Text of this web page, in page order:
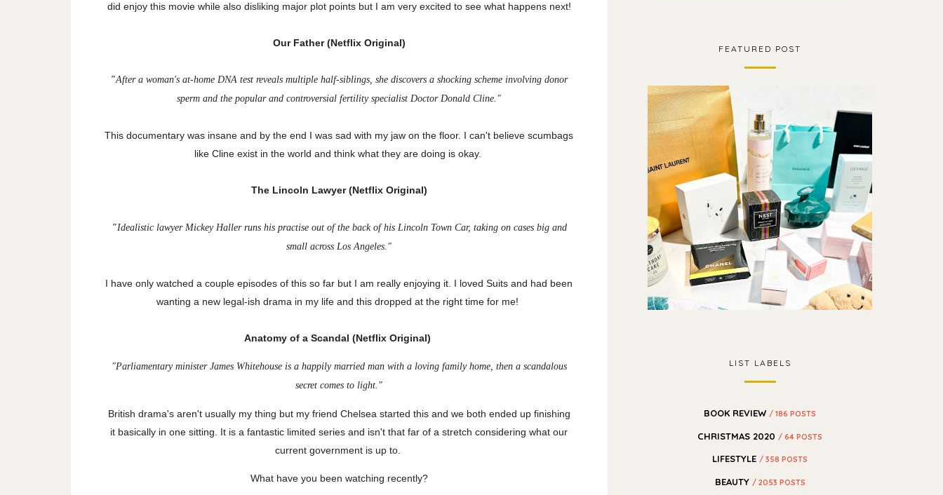
did enjoy this movie while also disliking major plot points but I am very excited to see what happens next!
Our Father (Netflix Original)
"After a woman's at-home DNA test reveals multiple half-siblings, she discovers a shocking scheme involving donor
sperm and the popular and controversial fertility specialist Doctor Donald Cline."
Thisdocumentary was insane and by the end I was sad with my jaw on the floor. I can't believe scumbags
like Cline exist in the world and think what they are doing is okay.
The Lincoln Lawyer (Netflix Original)
"Idealistic lawyer Mickey Haller runs his practise out of the back of his Lincoln Town Car, taking on cases big and
small across Los Angeles."
I have only watched a couple episodes of this so far but I am really enjoying it. I loved Suits and had been
wanting a new legal-ish drama in my life and this dropped at the right time for me!
Anatomy of a Scandal (Netflix Original)
"Parliamentary minister James Whitehouse is a happily married man with a loving family home, then a scandalous
secret comes to light."
British drama's aren't usually my thing but my friend Chelsea started this and we both ended up finishing
it basically in one sitting. It is a fantastic limited series and isn't that far of a stretch considering what our
current government is up to.
What have you been watching recently?
FEATURED POST
LIST LABELS
BOOK REVIEW / 186 POSTS
CHRISTMAS 2020 / 64 POSTS
LIFESTYLE/ 358 POSTS
BEAUTY / 2053 POSTS